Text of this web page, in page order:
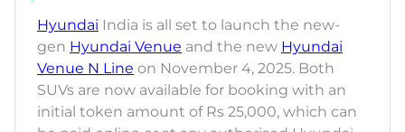
Hyundai India is all set to launch the new-
gen Hyundai Venue and the new Hyundai
Venue N Line on November 4, 2025. Both
SUVs are now available for booking with an
initial token amount of Rs 25,000, which can